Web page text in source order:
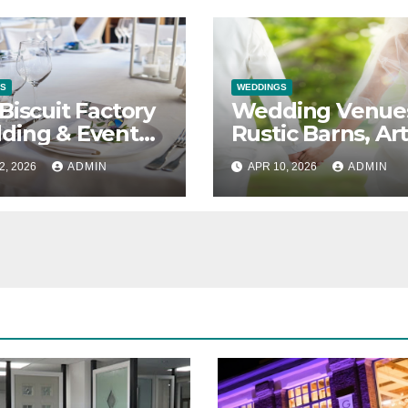
Factory
& Event
in Newcastle
2026 ADMIN
WEDDINGS
Wedding
Rustic Barns, Art
Galleries &
Everything in
Between
APR 10, 2026 ADMIN